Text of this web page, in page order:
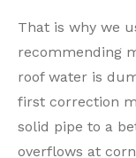
That is why we
recommending
roof water is
first correction
solid pipe to a
overflows at